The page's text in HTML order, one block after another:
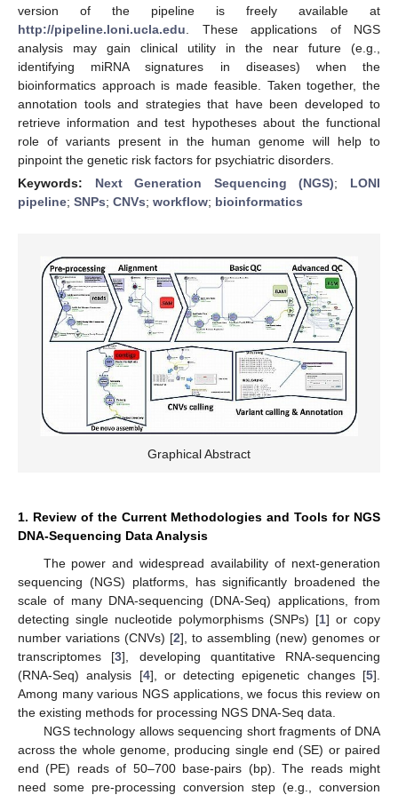
version of the pipeline is freely available at
http://pipeline.loni.ucla.edu . These applications of NGS
analysis may gain clinical utility in the near future (e.g.,
identifying miRNA signatures in diseases) when the
bioinformatics approach is made feasible. Taken together, the
annotation tools and strategies that have been developed to
retrieve information and test hypotheses about the functional
role of variants present in the human genome will help to
pinpoint the genetic risk factors for psychiatric disorders.
Keywords: Next Generation Sequencing (NGS); LONI
pipeline; SNPs; CNVs; workflow; bioinformatics
Graphical Abstract
1. Review of the Current Methodologies and Tools for NGS
DNA-Sequencing Data Analysis
The power and widespread availability of next-generation
sequencing (NGS) platforms, has significantly broadened the
scale of many DNA-sequencing (DNA-Seq) applications, from
detecting single nucleotide polymorphisms (SNPs) [1] or copy
number variations (CNVs) [2], to assembling (new) genomes or
transcriptomes [3], developing quantitative RNA-sequencing
(RNA-Seq) analysis [4], or detecting epigenetic changes [5].
Among many various NGS applications, we focus this review on
the existing methods for processing NGS DNA-Seq data.
NGS technology allows sequencing short fragments of DNA
across the whole genome, producing single end (SE) or paired
end (PE) reads of 50–700 base-pairs (bp). The reads might
need some pre-processing conversion step (e.g., conversion